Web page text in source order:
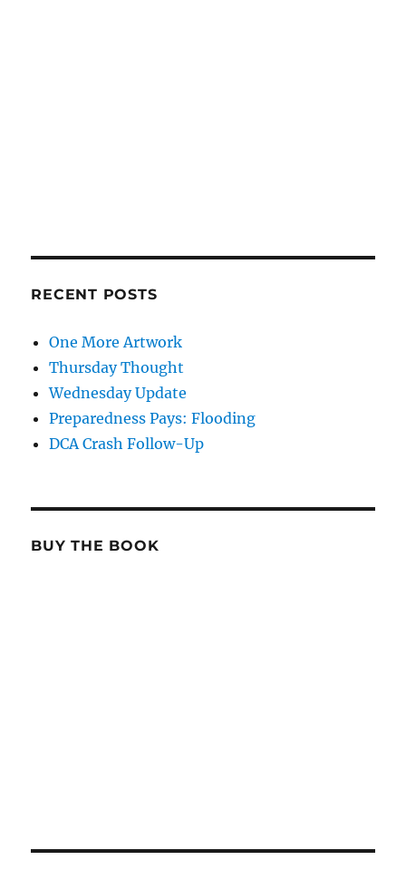
RECENT POSTS
One More Artwork
Thursday Thought
Wednesday Update
Preparedness Pays: Flooding
DCA Crash Follow-Up
BUY THE BOOK